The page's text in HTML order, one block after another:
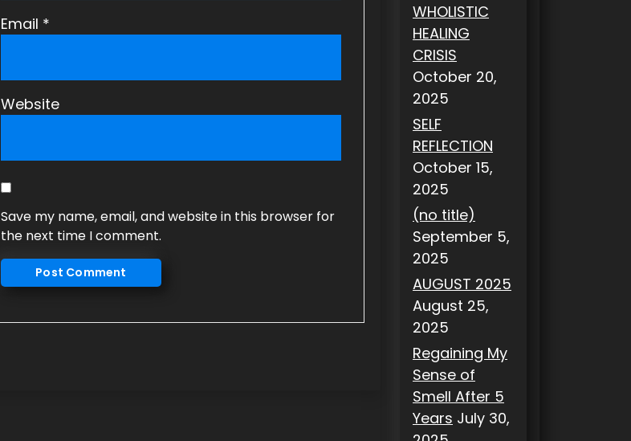
Email *
Website
Save my name, email, and website in this browser for
the next time I comment.
WHOLISTIC
HEALING
CRISIS
October 20,
2025
SELF
REFLECTION
October 15,
2025
(no title)
September 5,
2025
AUGUST 2025
August 25,
2025
Regaining My
Sense of
Smell After 5
Years July 30,